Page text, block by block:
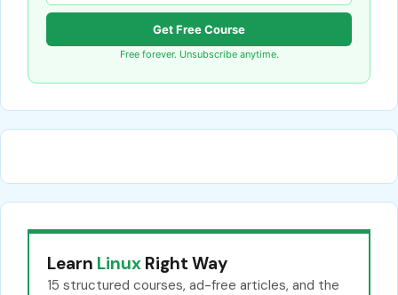
Get Free Course
Free forever. Unsubscribe anytime.
Learn Linux Right Way
15 structured courses, ad-free articles, and the